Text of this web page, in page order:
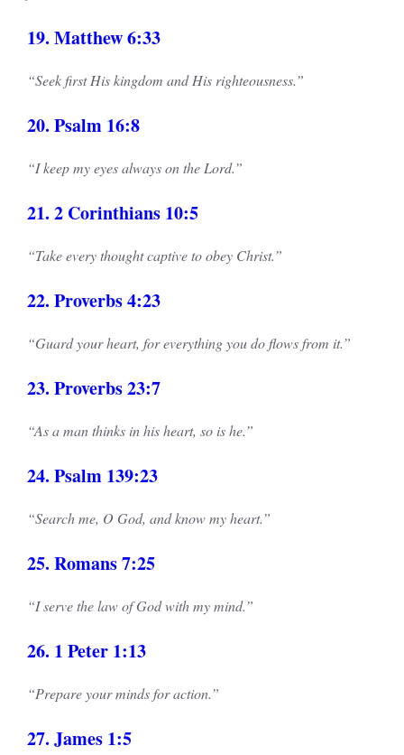
19. Matthew 6:33
“Seek first His kingdom and His righteousness.”
20. Psalm 16:8
“I keep my eyes always on the Lord.”
21. 2 Corinthians 10:5
“Take every thought captive to obey Christ.”
22. Proverbs 4:23
“Guard your heart, for everything you do flows from it.”
23. Proverbs 23:7
“As a man thinks in his heart, so is he.”
24. Psalm 139:23
“Search me, O God, and know my heart.”
25. Romans 7:25
“I serve the law of God with my mind.”
26. 1 Peter 1:13
“Prepare your minds for action.”
27. James 1:5